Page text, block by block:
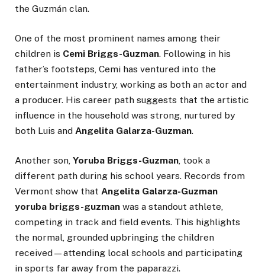
the Guzmán clan.
One of the most prominent names among their
children is Cemi Briggs-Guzman. Following in his
father’s footsteps, Cemi has ventured into the
entertainment industry, working as both an actor and
a producer. His career path suggests that the artistic
influence in the household was strong, nurtured by
both Luis and Angelita Galarza-Guzman.
Another son, Yoruba Briggs-Guzman, took a
different path during his school years. Records from
Vermont show that Angelita Galarza-Guzman
yoruba briggs-guzman was a standout athlete,
competing in track and field events. This highlights
the normal, grounded upbringing the children
received—attending local schools and participating
in sports far away from the paparazzi.